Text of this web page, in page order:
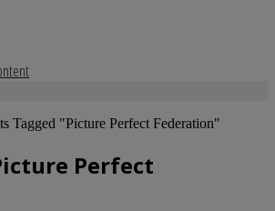
Tagged "Picture Perfect Federation"
Perfect